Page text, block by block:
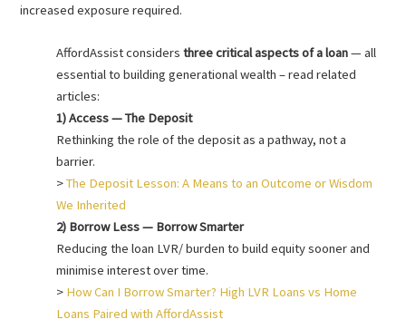
increased exposure required.
AffordAssist considersthree critical aspects of a loan— all
essential to building generational wealth – read related
articles:
1) Access — The Deposit
Rethinking the role of the deposit as a pathway, not a
barrier.
>The Deposit Lesson: A Means to an Outcome or Wisdom
We Inherited
2) Borrow Less — Borrow Smarter
Reducing the loan LVR/ burden to build equity sooner and
minimise interest over time.
> How Can I Borrow Smarter? High LVR Loans vs Home
Loans Paired with AffordAssist